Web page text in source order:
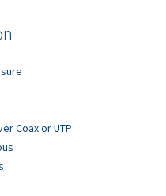
Coax or UTP